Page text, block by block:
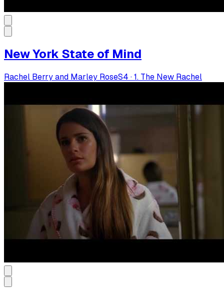
New York State of Mind
Rachel Berry and Marley RoseS4 ·1. The New Rachel